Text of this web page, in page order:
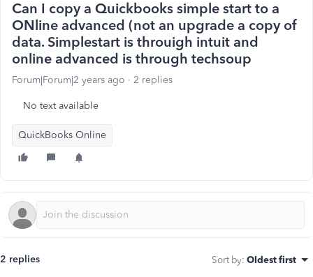
Can I copy a Quickbooks simple start to a
ONline advanced (not an upgrade a copy of
data. Simplestart is throuigh intuit and
online advanced is through techsoup
Forum|Forum|2 years ago 2 replies
No text available
QuickBooks Online
2 replies Sort by: Oldest first